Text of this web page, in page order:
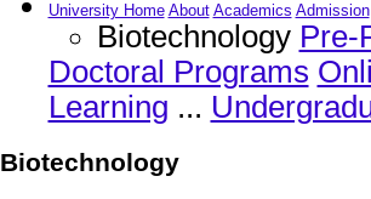
University Home About Academics Admission
Biotechnology Pre-
Doctoral Programs
Learning ...
Biotechnology